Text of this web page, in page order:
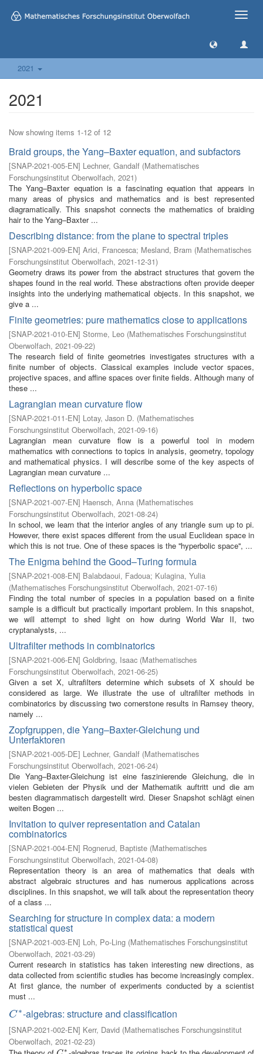
Toggle
2021
2021
Now showing items 1-12 of 12
Braid groups, the Yang–Baxter equation, and subfactors
[SNAP-2021-005-EN] Lechner, Gandalf (Mathematisches
Forschungsinstitut Oberwolfach, 2021)
The Yang–Baxter equation is a fascinating equation that appears in
many areas of physics and mathematics and is best represented
diagramatically. This snapshot connects the mathematics of braiding
hair to the Yang–Baxter ...
Describing distance: from the plane to spectral triples
[SNAP-2021-009-EN] Arici, Francesca; Mesland, Bram (Mathematisches
Forschungsinstitut Oberwolfach, 2021-12-31)
Geometry draws its power from the abstract structures that govern the
shapes found in the real world. These abstractions often provide deeper
insights into the underlying mathematical objects. In this snapshot, we
give a ...
Finite geometries: pure mathematics close to applications
[SNAP-2021-010-EN] Storme, Leo (Mathematisches Forschungsinstitut
Oberwolfach, 2021-09-22)
The research field of finite geometries investigates structures with a
finite number of objects. Classical examples include vector spaces,
projective spaces, and affine spaces over finite fields. Although many of
these ...
Lagrangian mean curvature flow
[SNAP-2021-011-EN] Lotay, Jason D. (Mathematisches
Forschungsinstitut Oberwolfach, 2021-09-16)
Lagrangian mean curvature flow is a powerful tool in modern
mathematics with connections to topics in analysis, geometry, topology
and mathematical physics. I will describe some of the key aspects of
Lagrangian mean curvature ...
Reflections on hyperbolic space
[SNAP-2021-007-EN] Haensch, Anna (Mathematisches
Forschungsinstitut Oberwolfach, 2021-08-24)
In school, we learn that the interior angles of any triangle sum up to pi.
However, there exist spaces different from the usual Euclidean space in
which this is not true. One of these spaces is the ''hyperbolic space'', ...
The Enigma behind the Good–Turing formula
[SNAP-2021-008-EN] Balabdaoui, Fadoua; Kulagina, Yulia
(Mathematisches Forschungsinstitut Oberwolfach, 2021-07-16)
Finding the total number of species in a population based on a finite
sample is a difficult but practically important problem. In this snapshot,
we will attempt to shed light on how during World War II, two
cryptanalysts, ...
Ultrafilter methods in combinatorics
[SNAP-2021-006-EN] Goldbring, Isaac (Mathematisches
Forschungsinstitut Oberwolfach, 2021-06-25)
Given a set X, ultrafilters determine which subsets of X should be
considered as large. We illustrate the use of ultrafilter methods in
combinatorics by discussing two cornerstone results in Ramsey theory,
namely ...
Zopfgruppen, die Yang–Baxter-Gleichung und
Unterfaktoren
[SNAP-2021-005-DE] Lechner, Gandalf (Mathematisches
Forschungsinstitut Oberwolfach, 2021-06-24)
Die Yang–Baxter-Gleichung ist eine faszinierende Gleichung, die in
vielen Gebieten der Physik und der Mathematik auftritt und die am
besten diagrammatisch dargestellt wird. Dieser Snapshot schlägt einen
weiten Bogen ...
Invitation to quiver representation and Catalan
combinatorics
[SNAP-2021-004-EN] Rognerud, Baptiste (Mathematisches
Forschungsinstitut Oberwolfach, 2021-04-08)
Representation theory is an area of mathematics that deals with
abstract algebraic structures and has numerous applications across
disciplines. In this snapshot, we will talk about the representation theory
of a class ...
Searching for structure in complex data: a modern
statistical quest
[SNAP-2021-003-EN] Loh, Po-Ling (Mathematisches Forschungsinstitut
Oberwolfach, 2021-03-29)
Current research in statistics has taken interesting new directions, as
data collected from scientific studies has become increasingly complex.
At first glance, the number of experiments conducted by a scientist
must ...
C∗
C∗-algebras: structure and classification
[SNAP-2021-002-EN] Kerr, David (Mathematisches Forschungsinstitut
Oberwolfach, 2021-02-23)
∗